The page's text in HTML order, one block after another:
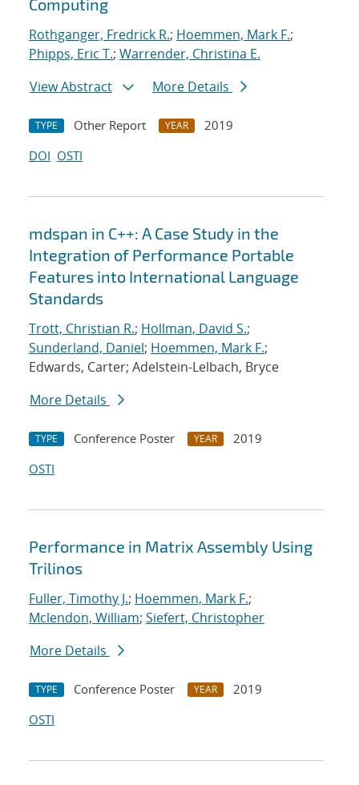
Computing
Rothganger, Fredrick R.; Hoemmen, Mark F.;
Phipps, Eric T.; Warrender, Christina E.
View Abstract
More Details
TYPE Other Report YEAR
2019
DOI OSTI
mdspan in C++: A Case Study in the
Integration of Performance Portable
Features into International Language
Standards
Trott, Christian R.; Hollman, David S.;
Sunderland, Daniel; Hoemmen, Mark F.;
Edwards, Carter; Adelstein-Lelbach, Bryce
More Details
TYPE Conference Poster YEAR
2019
OSTI
Performance in Matrix Assembly Using
Trilinos
Fuller, Timothy J.; Hoemmen, Mark F.;
Mclendon, William; Siefert, Christopher
More Details
TYPE Conference Poster YEAR
2019
OSTI